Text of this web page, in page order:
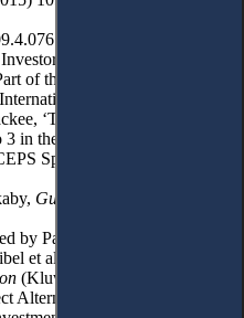
(2015).
State Arbitration:
of the Conversation’ (2018)
Law 259-298.
‘Transatlantic Investment
in the CEPS-CTR Project on
Special Report No 102,
Guide to ICSID
by Parallel Proceedings and
et al (eds),
(Kluwer, 2010) 113-114.
Alternatives: Institutional